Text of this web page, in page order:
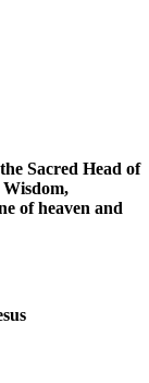
Sacred Head of
of heaven and